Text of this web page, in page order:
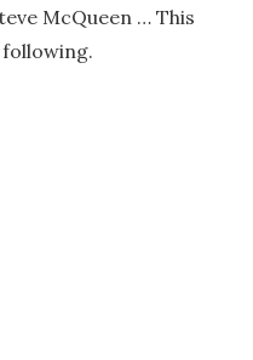
McQueen … This